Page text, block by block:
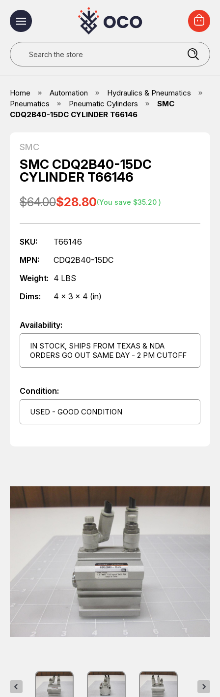
Search
Home Automation
Hydraulics & Pneumatics
Pneumatics
Pneumatic Cylinders
SMC
CDQ2B40-15DC CYLINDER T66146
SMC
SMC CDQ2B40-15DC
CYLINDER T66146
$64.00$28.80(You save $35.20 )
SKU:
T66146
MPN:
CDQ2B40-15DC
Weight: 4 LBS
Dims:
4 x 3 x 4 (in)
Availability:
IN STOCK, SHIPS FROM TEXAS & NDA
ORDERS GO OUT SAME DAY - 2 PM CUTOFF
Condition:
USED - GOOD CONDITION